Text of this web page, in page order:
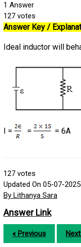
1 Answer
127 votes
Answer Key /
Ideal inductor will
I = = = 6A
127 votes
Updated On 05-07-2025
By Lithanya Sara
Answer Link
« Previous